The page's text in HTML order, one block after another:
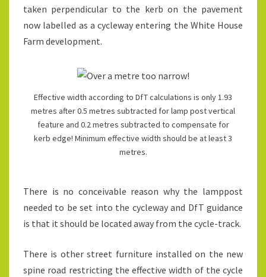
taken perpendicular to the kerb on the pavement
now labelled as a cycleway entering the White House
Farm development.
Effective width according to DfT calculations is only 1.93
metres after 0.5 metres subtracted for lamp post vertical
feature and 0.2 metres subtracted to compensate for
kerb edge! Minimum effective width should be at least 3
metres.
There is no conceivable reason why the lamppost
needed to be set into the cycleway and DfT guidance
is that it should be located away from the cycle-track.
There is other street furniture installed on the new
spine road restricting the effective width of the cycle